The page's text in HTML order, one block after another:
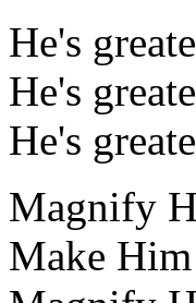
He's
He's
He's
Magnify
Make